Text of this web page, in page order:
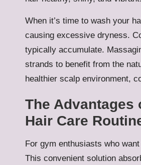
When it’s time to wash your
causing excessive dryness.
typically accumulate.
strands to benefit from the
healthier scalp environment,
The Advantages
Hair Care
For gym enthusiasts who
This convenient solution